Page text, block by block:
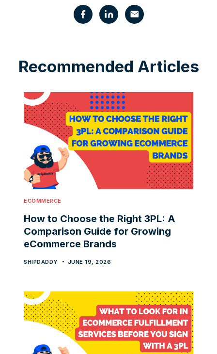
Recommended Articles
ECOMMERCE
How to Choose the Right 3PL: A
Comparison Guide for Growing
eCommerce Brands
SHIPDADDY JUNE 19, 2026